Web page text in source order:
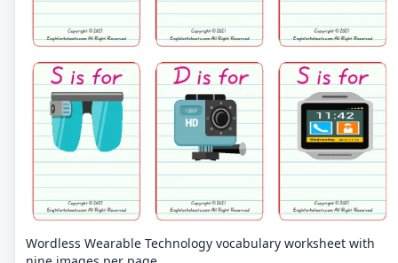
Wordless Wearable Technology vocabulary worksheet with